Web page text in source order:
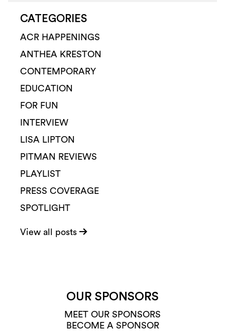
CATEGORIES
ACR HAPPENINGS
ANTHEA KRESTON
CONTEMPORARY
EDUCATION
FOR FUN
INTERVIEW
LISA LIPTON
PITMAN REVIEWS
PLAYLIST
PRESS COVERAGE
SPOTLIGHT
View all posts
OUR SPONSORS
MEET OUR SPONSORS
BECOME A SPONSOR